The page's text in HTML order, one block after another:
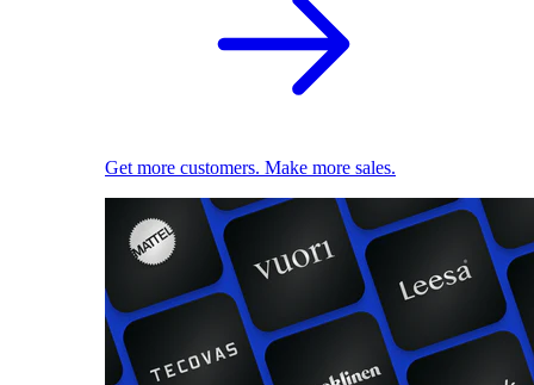
Get more customers. Make more sales.